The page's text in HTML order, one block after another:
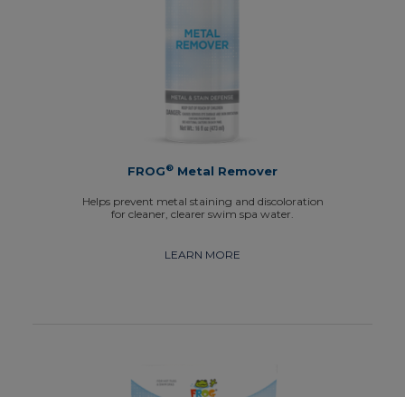
FROG® Metal Remover
Helps prevent metal staining and discoloration
for cleaner, clearer swim spa water.
LEARN MORE